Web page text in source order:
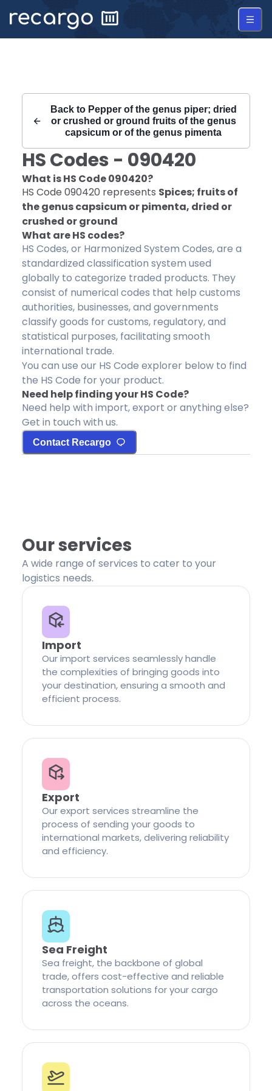
Back to Pepper of the genus piper; dried
or crushed or ground fruits of the genus
capsicum or of the genus pimenta
HS Codes - 090420
What is HS Code090420?
HS Code 090420 represents Spices; fruits of
the genus capsicum or pimenta, dried or
crushed or ground
What are HS codes?
HS Codes, or Harmonized System Codes, are a
standardized classification system used
globally to categorize traded products. They
consist of numerical codes that help customs
authorities, businesses, and governments
classify goods for customs, regulatory, and
statistical purposes, facilitating smooth
international trade.
You can use our HS Code explorer below to find
the HS Code for your product.
Need help finding your HS Code?
Need help with import, export or anything else?
Get in touch with us.
Contact Recargo
Our services
A wide range of services to cater to your
logistics needs.
Import
Our import services seamlessly handle
the complexities of bringing goods into
your destination, ensuring a smooth and
efficient process.
Export
Our export services streamline the
process of sending your goods to
international markets, delivering reliability
and efficiency.
Sea Freight
Sea freight, the backbone of global
trade, offers cost-effective and reliable
transportation solutions for your cargo
across the oceans.
Recargo | HS Code 090420 |